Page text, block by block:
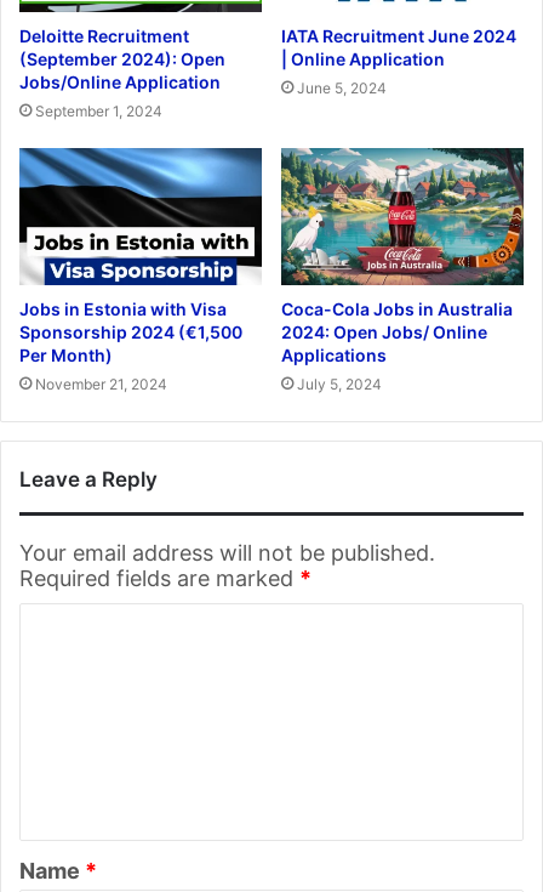
Deloitte Recruitment
(September 2024): Open
Jobs/Online Application
September 1, 2024
IATA Recruitment June 2024
| Online Application
June 5, 2024
Jobs in Estonia with Visa
Sponsorship 2024 (€1,500
Per Month)
November 21, 2024
Coca-Cola Jobs in Australia
2024: Open Jobs/ Online
Applications
July 5, 2024
Leave a Reply
Your email address will not be published.
Required fields are marked *
t
*
Name *